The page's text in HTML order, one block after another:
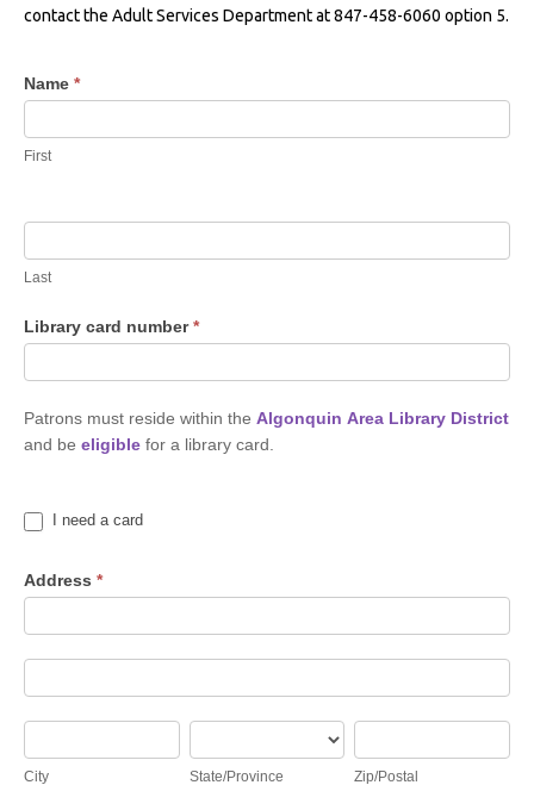
contact the Adult Services Department at 847-458-6060 option 5.
Delivery
Name *
First
Last
Library card number*
Patrons must reside within the Algonquin Area Library District
and be eligible for a library card.
I need a card
Address *
City State/Province Zip/Postal